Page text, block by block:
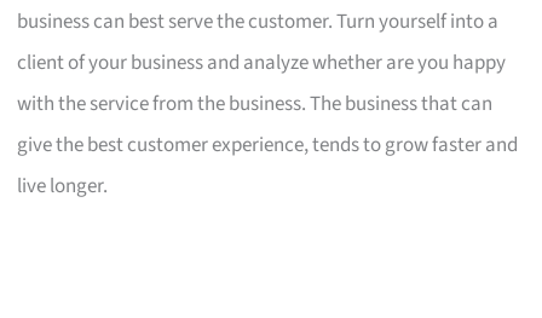
business can best serve the customer. Turn yourself into a
client of your business and analyze whether are you happy
with the service from the business. The business that can
give the best customer experience, tends to grow faster and
live longer.